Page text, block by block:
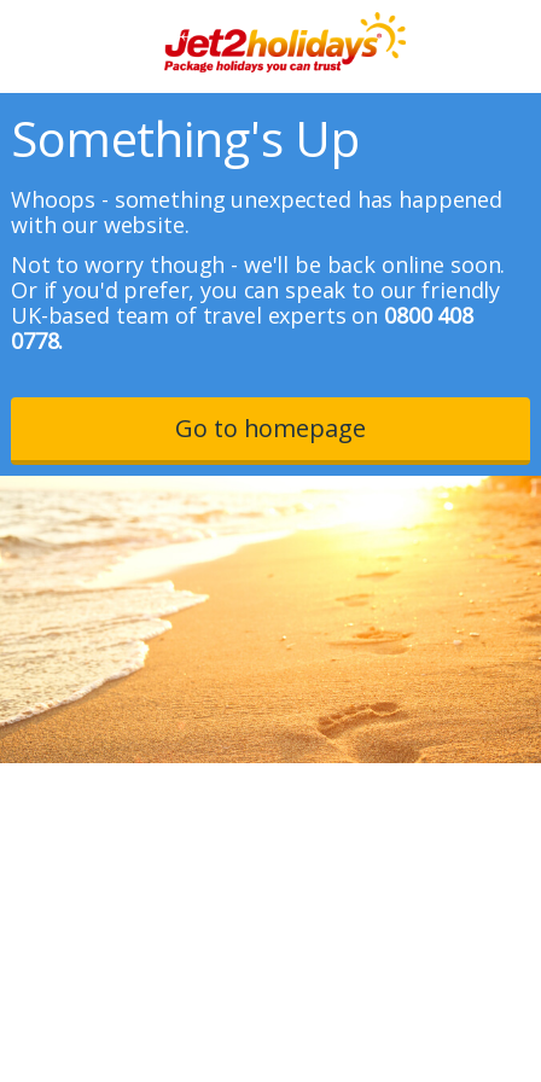
Something's Up
Whoops - something unexpected has happened
with our website.
Not to worry though - we'll be back online soon.
Or if you'd prefer, you can speak to our friendly
UK-based team of travel experts on 0800 408
0778.
Go to homepage